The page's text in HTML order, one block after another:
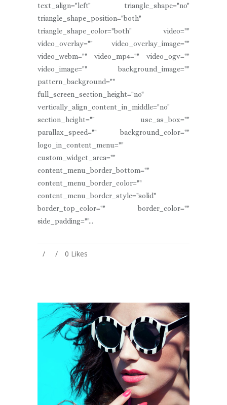
text_align="left" triangle_shape="no"
triangle_shape_position="both"
triangle_shape_color="both" video=""
video_overlay="" video_overlay_image=""
video_webm="" video_mp4="" video_ogv=""
video_image="" background_image=""
pattern_background=""
full_screen_section_height="no"
vertically_align_content_in_middle="no"
section_height="" use_as_box=""
parallax_speed="" background_color=""
logo_in_content_menu=""
custom_widget_area=""
content_menu_border_bottom=""
content_menu_border_color=""
content_menu_border_style="solid"
border_top_color="" border_color=""
side_padding=""...
0 Likes